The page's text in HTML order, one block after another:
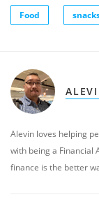
Food
Alevin loves helping
with being a Financial
finance is the better